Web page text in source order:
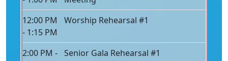
12:00 PM
- 1:15 PM
Worship Rehearsal #1
2:00 PM - Senior Gala Rehearsal #1